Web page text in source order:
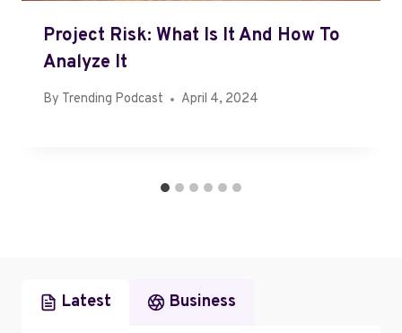
Project Risk: What Is It And How To
Analyze It
By Trending Podcast April 4, 2024
Latest Business